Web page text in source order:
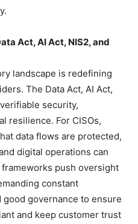
Act, AI Act, NIS2, and
landscape is redefining
The Data Act, AI Act,
security,
resilience. For CISOs,
data flows are protected,
digital operations can
push oversight
constant
governance to ensure
and keep customer trust